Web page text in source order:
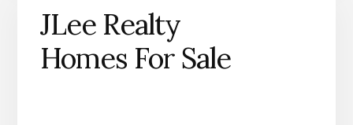
JLee Realty
Homes For Sale